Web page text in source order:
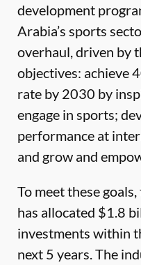
development
Arabia’s sports
overhaul, driven by
objectives: achieve
rate by 2030 by
engage in sports;
performance at
and grow and
To meet these
has allocated $1.8
investments within
next 5 years. The